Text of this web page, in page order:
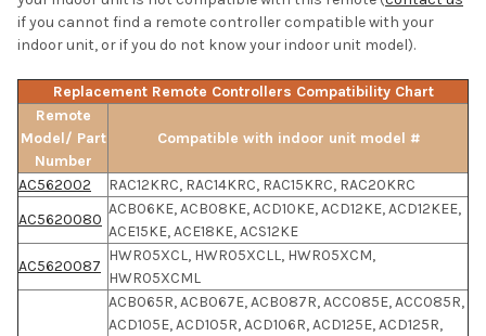
if you cannot find a remote controller compatible with your
indoor unit, or if you do not know your indoor unit model).
Replacement Remote Controllers Compatibility Chart
Remote
Model/ Part
Number
Compatible with indoor unit model #
AC562002
RAC12KRC, RAC14KRC, RAC15KRC, RAC20KRC
AC5620080
ACB06KE, ACB08KE, ACD10KE, ACD12KE, ACD12KEE,
ACE15KE, ACE18KE, ACS12KE
AC5620087
HWR05XCL, HWR05XCLL, HWR05XCM,
HWR05XCML
ACB065R, ACB067E, ACB087R, ACC085E, ACC085R,
ACD105E, ACD105R, ACD106R, ACD125E, ACD125R,